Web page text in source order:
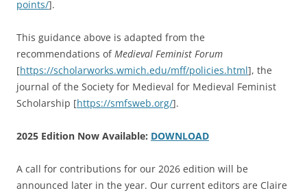
points/].
This guidance above is adapted from the
recommendations ofMedieval Feminist Forum
[https://scholarworks.wmich.edu/mff/policies.html], the
journal of the Society for Medieval for Medieval Feminist
Scholarship [https://smfsweb.org/].
2025 Edition Now Available: DOWNLOAD
A call for contributions for our 2026 edition will be
announced later in the year. Our current editors are Claire